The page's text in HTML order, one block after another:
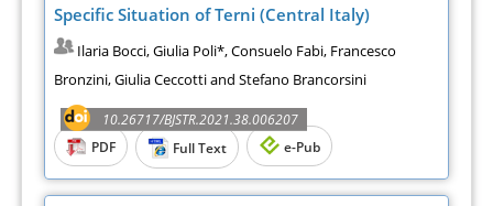
Specific Situation of Terni (Central Italy)
Ilaria Bocci, Giulia Poli*, Consuelo Fabi, Francesco
Bronzini, Giulia Ceccotti and Stefano Brancorsini
10.26717/BJSTR.2021.38.006207
PDF
Full Text e-Pub